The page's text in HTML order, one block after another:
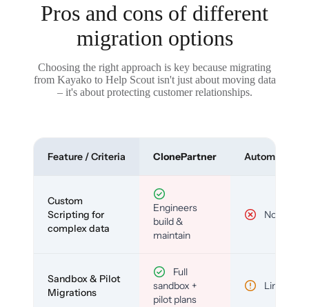
Pros and cons of different
migration options
Choosing the right approach is key because migrating
from Kayako to Help Scout isn't just about moving data
– it's about protecting customer relationships.
Feature / Criteria ClonePartner Automated
Custom
Scripting for
complex data
Engineers
build &
maintain
No
Sandbox & Pilot
Migrations
Full
sandbox +
pilot plans
Limited